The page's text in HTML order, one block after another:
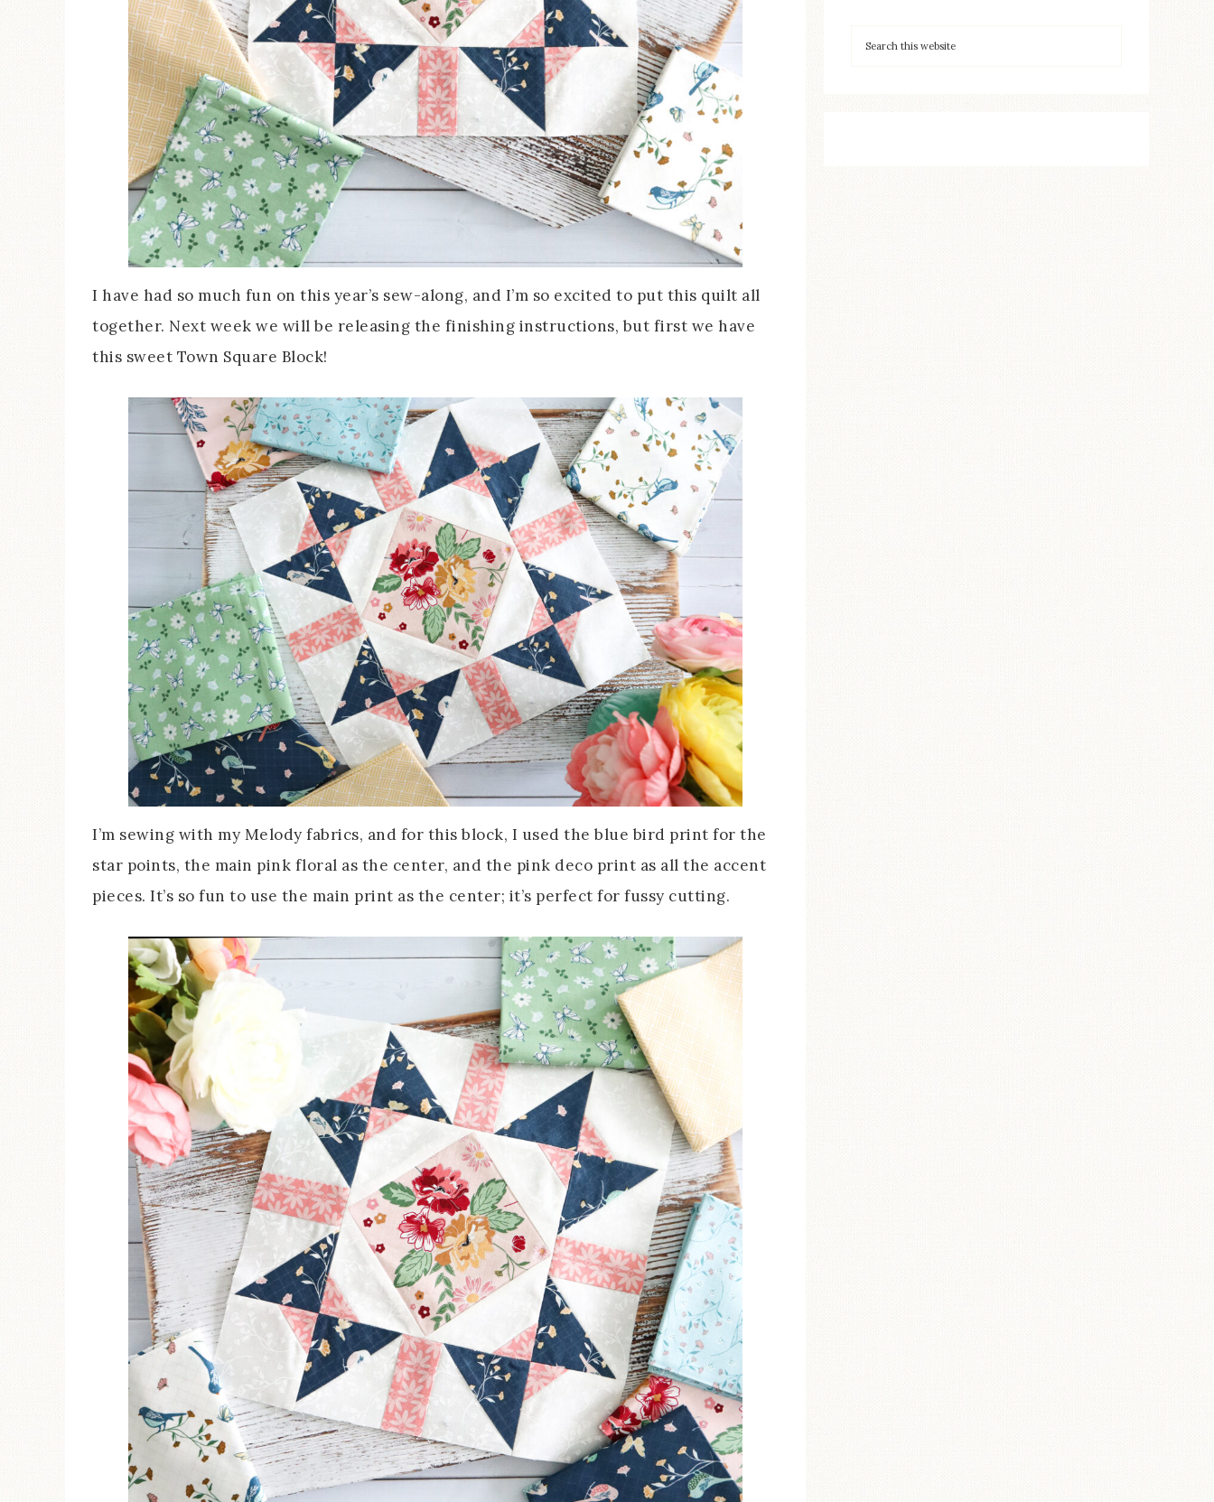
I have had so much fun on this year’s sew-along, and I’m so excited to put this quilt all
together. Next week we will be releasing the finishing instructions, but first we have
this sweet Town Square Block!
I’m sewing with my Melody fabrics, and for this block, I used the blue bird print for the
star points, the main pink floral as the center, and the pink deco print as all the accent
pieces. It’s so fun to use the main print as the center; it’s perfect for fussy cutting.